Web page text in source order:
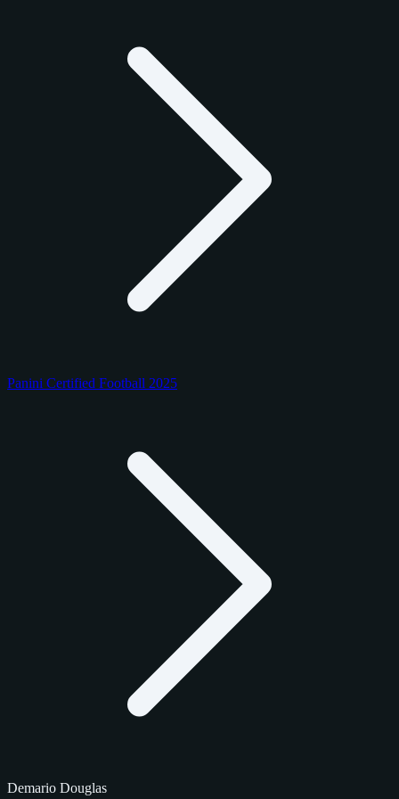
Panini Certified Football 2025
Demario Douglas